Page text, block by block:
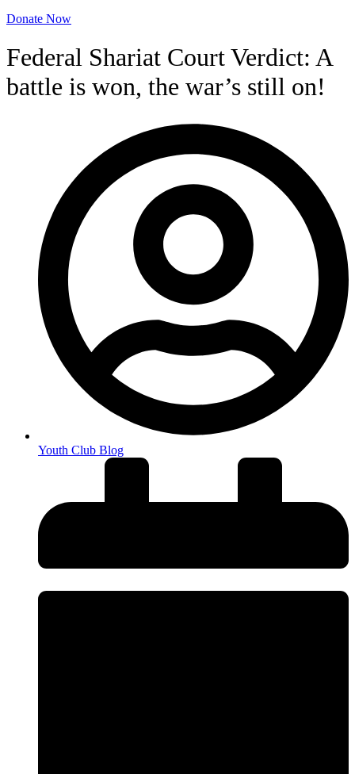
Donate Now
Federal Shariat Court Verdict: A
battle is won, the war’s still on!
Youth Club Blog